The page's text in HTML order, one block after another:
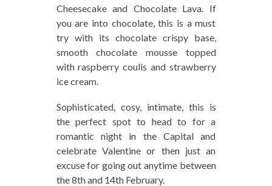
Cheesecake and Chocolate Lava. If
you are into chocolate, this is a must
try with its chocolate crispy base,
smooth chocolate mousse topped
with raspberry coulis and strawberry
ice cream.
Sophisticated, cosy, intimate, this is
the perfect spot to head to for a
romantic night in the Capital and
celebrate Valentine or then just an
excuse for going out anytime between
the 8th and 14th February.